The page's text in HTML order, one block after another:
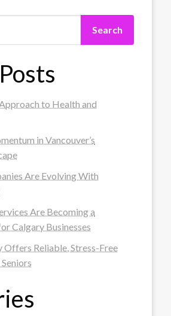
Search
to Health and
in Vancouver’s
Are Evolving With
Are Becoming a
Calgary Businesses
Reliable, Stress-Free